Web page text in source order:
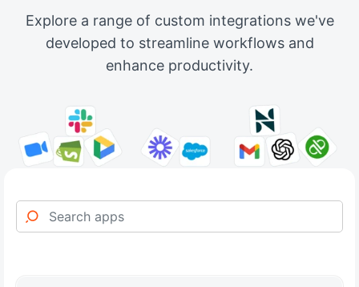
Explore a range of custom integrations we've
developed to streamline workflows and
enhance productivity.